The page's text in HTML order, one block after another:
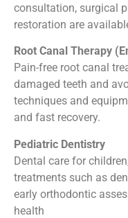
consultation, surgical
restoration are
Root Canal Therapy
Pain-free root canal
damaged teeth and
techniques and
and fast recovery.
Pediatric Dentistry
Dental care for
treatments such as
early orthodontic
health